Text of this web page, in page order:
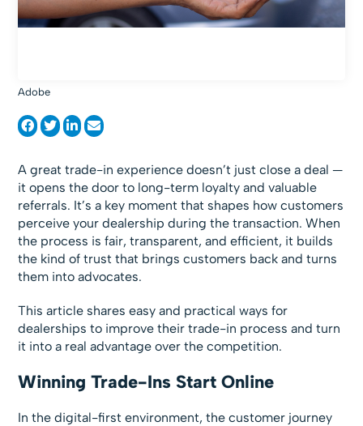
Adobe
A great trade-in experience doesn’t just close a deal —
it opens the door to long-term loyalty and valuable
referrals. It’s a key moment that shapes how customers
perceive your dealership during the transaction. When
the process is fair, transparent, and efficient, it builds
the kind of trust that brings customers back and turns
them into advocates.
This article shares easy and practical ways for
dealerships to improve their trade-in process and turn
it into a real advantage over the competition.
Winning Trade-Ins Start Online
In the digital-first environment, the customer journey